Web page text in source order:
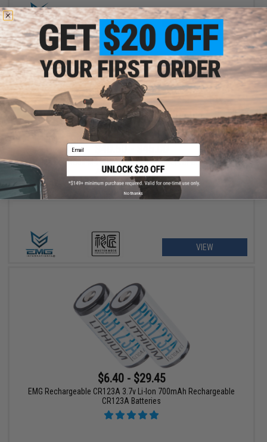
+ CART
EMG Master Mods M4 HPA Magazine Adapter for Gas Blowback
Airsoft Pistols by ICS
VIEW
$6.40 - $29.45
EMG Rechargeable CR123A 3.7v Li-Ion 700mAh Rechargeable
CR123A Batteries
Email
No thanks